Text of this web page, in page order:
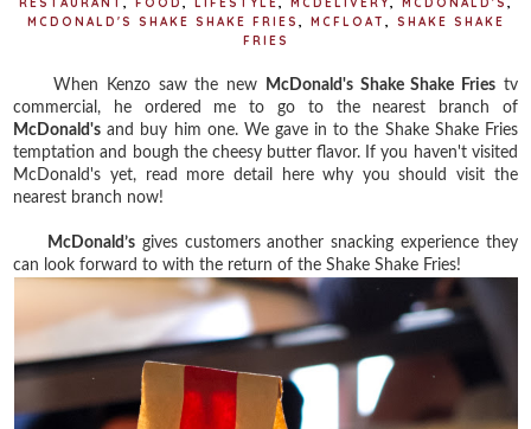
MCDONALD'S SHAKE SHAKE FRIES , MCFLOAT ,
SHAKE SHAKE
FRIES
When Kenzo saw the new McDonald's Shake Shake Fries tv
commercial, he ordered me to go to the nearest branch of
McDonald's and buy him one. We gave in to the Shake Shake Fries
temptation and bough the cheesy butter flavor. If you haven't visited
McDonald's yet, read more detail here why you should visit the
nearest branch now!
McDonald’s gives customers another snacking experience they
can look forward to with the return of the Shake Shake Fries!